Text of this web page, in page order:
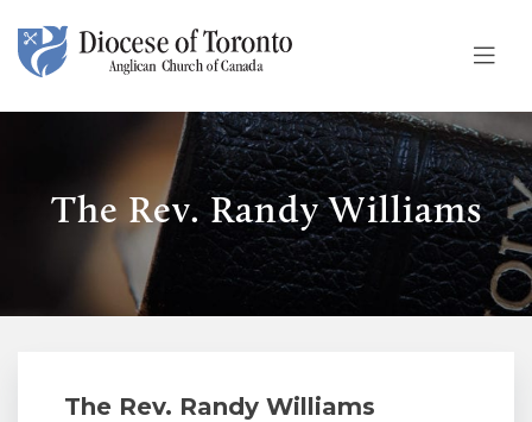
The Rev. Randy Williams
The Rev. Randy Williams